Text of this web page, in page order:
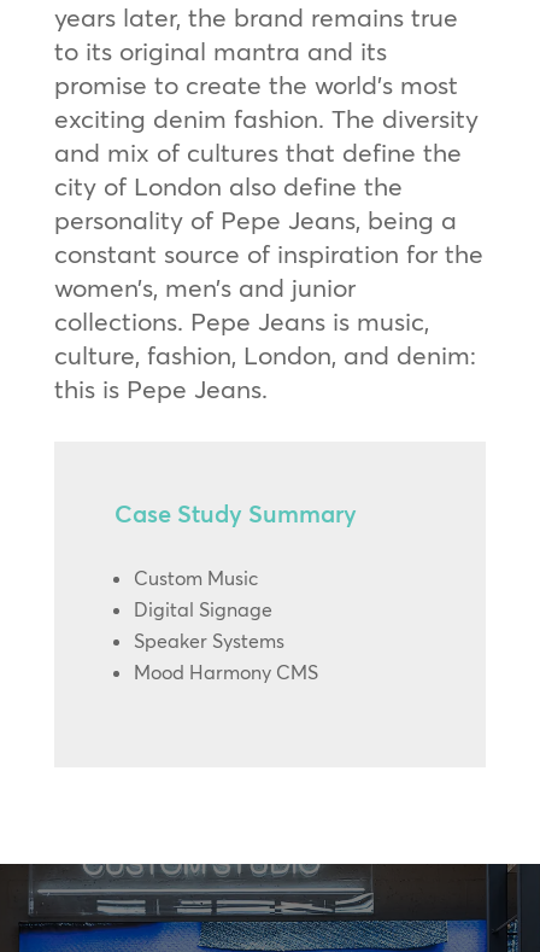
years later, the brand remains true
to its original mantra and its
promise to create the world’s most
exciting denim fashion. The diversity
and mix of cultures that define the
city of London also define the
personality of Pepe Jeans, being a
constant source of inspiration for the
women’s, men’s and junior
collections. Pepe Jeans is music,
culture, fashion, London, and denim:
this is Pepe Jeans.
Case Study Summary
Custom Music
Digital Signage
Speaker Systems
Mood Harmony CMS